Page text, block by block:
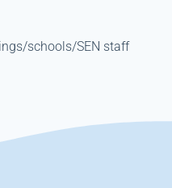
schools/SEN staff